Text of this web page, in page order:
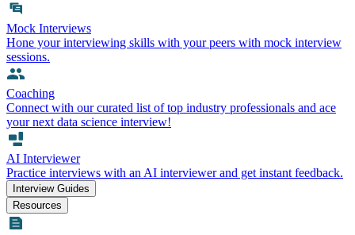
Mock Interviews
Hone your interviewing skills with your peers with mock interview
sessions.
Coaching
Connect with our curated list of top industry professionals and ace
your next data science interview!
AI Interviewer
Practice interviews with an AI interviewer and get instant feedback.
Interview Guides
Resources